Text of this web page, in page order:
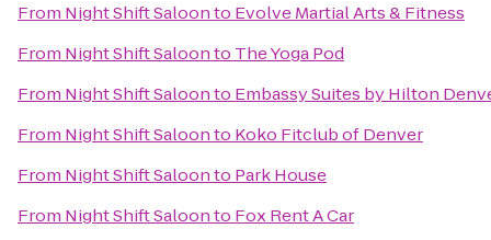
From Night Shift Saloonto Evolve Martial Arts & Fitness
From Night Shift Saloonto The Yoga Pod
From Night Shift Saloonto Embassy Suites by Hilton
From Night Shift Saloonto Koko Fitclub of Denver
From Night Shift Saloonto Park House
From Night Shift Saloonto Fox Rent A Car